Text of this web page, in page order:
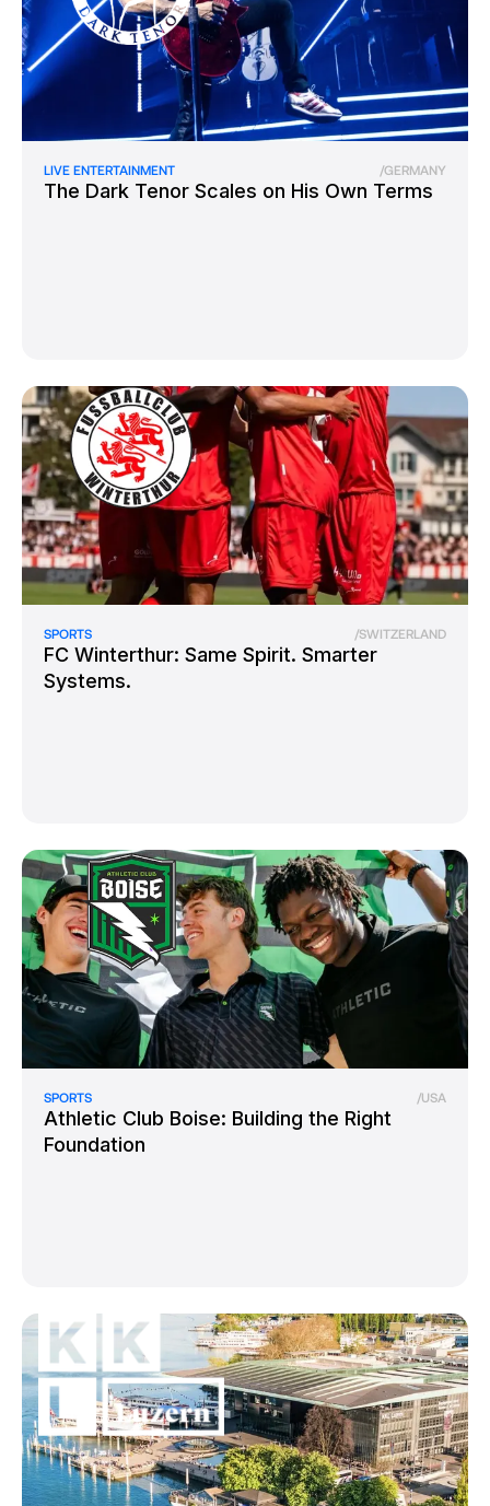
LIVE ENTERTAINMENT /GERMANY
The Dark Tenor Scales on His Own Terms
SPORTS /SWITZERLAND
FC Winterthur: Same Spirit. Smarter
Systems.
SPORTS /USA
Athletic Club Boise: Building the Right
Foundation